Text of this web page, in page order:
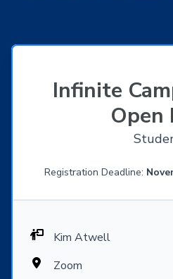
Infinite
Open
Registration Deadline:
Kim Atwell
Zoom